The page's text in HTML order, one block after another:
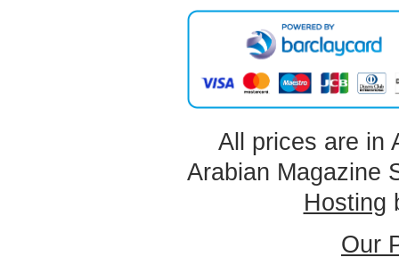
All prices are in
Arabian Magazine
Hosting
Our